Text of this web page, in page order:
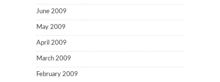
June 2009
May 2009
April 2009
March 2009
February 2009